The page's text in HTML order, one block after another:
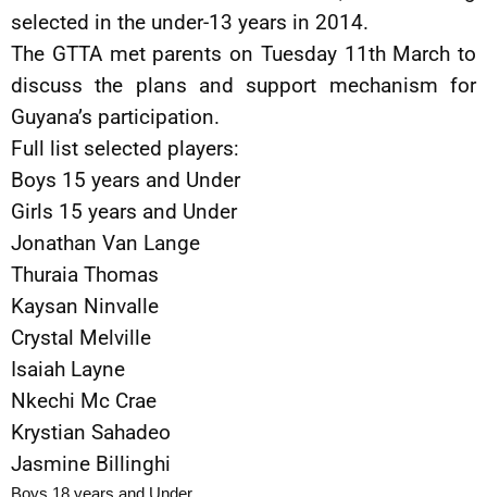
selected in the under-13 years in 2014.
The GTTA met parents on Tuesday 11th March to
discuss the plans and support mechanism for
Guyana’s participation.
Full list selected players:
Boys 15 years and Under
Girls 15 years and Under
Jonathan Van Lange
Thuraia Thomas
Kaysan Ninvalle
Crystal Melville
Isaiah Layne
Nkechi Mc Crae
Krystian Sahadeo
Jasmine Billinghi